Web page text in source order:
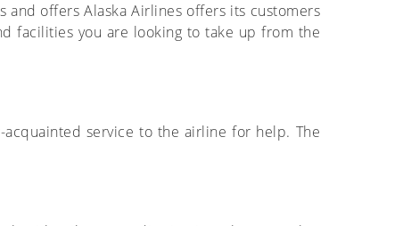
offers Alaska Airlines offers its customers
facilities you are looking to take up from the
service to the airline for help. The